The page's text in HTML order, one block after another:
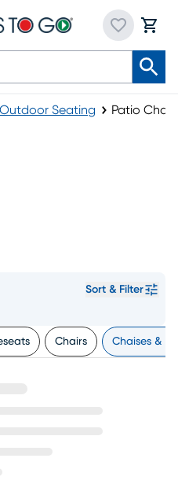
Outdoor Seating Patio
Sort & Filter
Chairs Chaises &